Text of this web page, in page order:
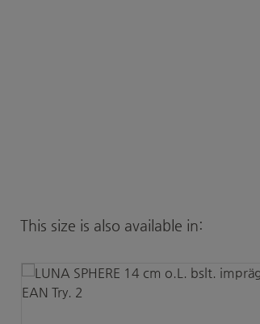
Skip product gallery
This size is also available in: